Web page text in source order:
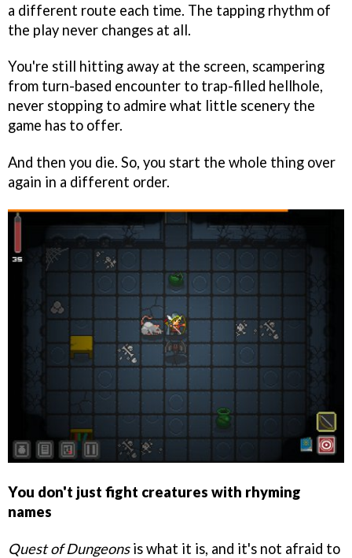
a different route each time. The tapping rhythm of
the play never changes at all.
You're still hitting away at the screen, scampering
from turn-based encounter to trap-filled hellhole,
never stopping to admire what little scenery the
game has to offer.
And then you die. So, you start the whole thing over
again in a different order.
You don't just fight creatures with rhyming
names
Quest of Dungeonsis what it is, and it's not afraid to